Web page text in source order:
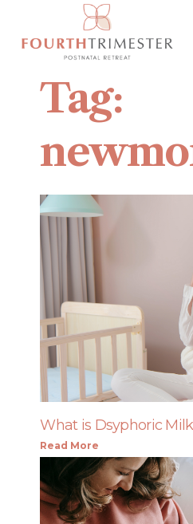
Tag:
What is Dsyphoric
Read More